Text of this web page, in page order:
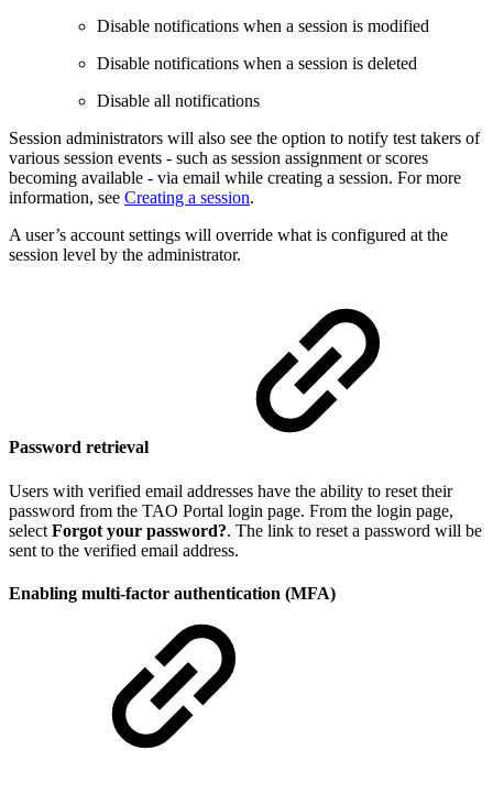
Disable notifications when a session is modified
Disable notifications when a session is deleted
Disable all notifications
Session administrators will also see the option to notify test takers of
various session events - such as session assignment or scores
becoming available - via email while creating a session. For more
information, see Creating a session.
A user’s account settings will override what is configured at the
session level by the administrator.
Password retrieval
Users with verified email addresses have the ability to reset their
password from the TAO Portal login page. From the login page,
select Forgot your password?. The link to reset a password will be
sent to the verified email address.
Enabling multi-factor authentication (MFA)